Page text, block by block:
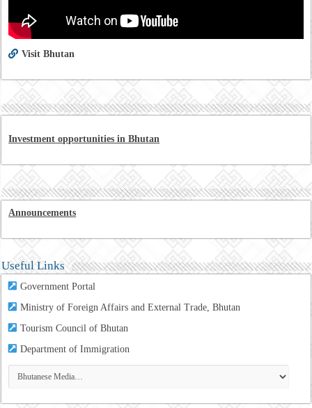
Visit Bhutan
Investment opportunities in Bhutan
Announcements
Useful Links
Government Portal
Ministry of Foreign Affairs and External Trade, Bhutan
Tourism Council of Bhutan
Department of Immigration